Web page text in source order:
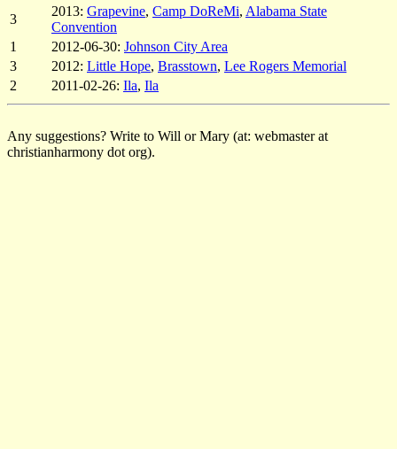
3
2013: Grapevine, Camp DoReMi, Alabama State
Convention
1
2012-06-30: Johnson City Area
3
2012: Little Hope, Brasstown, Lee Rogers Memorial
2
2011-02-26: Ila, Ila
Any suggestions? Write to Will or Mary (at: webmaster at
christianharmony dot org).